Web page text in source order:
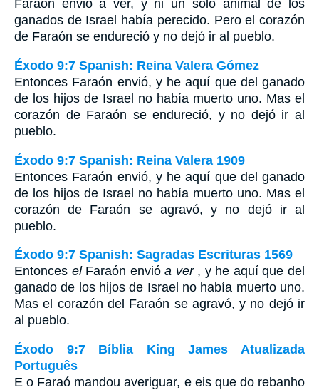
Faraón envió a ver, y ni un solo animal de los
ganados de Israel había perecido. Pero el corazón
de Faraón se endureció y no dejó ir al pueblo.
Éxodo 9:7 Spanish: Reina Valera Gómez
Entonces Faraón envió, y he aquí que del ganado
de los hijos de Israel no había muerto uno. Mas el
corazón de Faraón se endureció, y no dejó ir al
pueblo.
Éxodo 9:7 Spanish: Reina Valera 1909
Entonces Faraón envió, y he aquí que del ganado
de los hijos de Israel no había muerto uno. Mas el
corazón de Faraón se agravó, y no dejó ir al
pueblo.
Éxodo 9:7 Spanish: Sagradas Escrituras 1569
Entonces elFaraón envióa ver, y he aquí que del
ganado de los hijos de Israel no había muerto uno.
Mas el corazón del Faraón se agravó, y no dejó ir
al pueblo.
Éxodo 9:7 Bíblia King James Atualizada
Português
E o Faraó mandou averiguar, e eis que do rebanho